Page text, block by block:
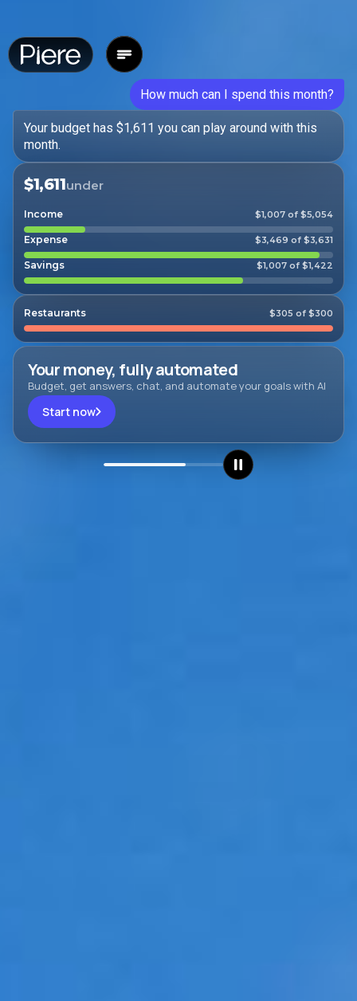
How much can I spend this month?
Your budget has $1,611 you can play around with this
month.
$1,611under
Income $1,007 of $5,054
Expense $3,469 of $3,631
Savings $1,007 of $1,422
Restaurants $305 of $300
Your money, fully automated
Budget, get answers, chat, and automate your goals with AI
Start now